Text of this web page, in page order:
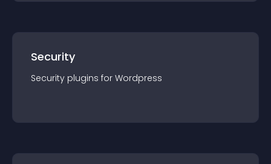
Security
Security plugins for Wordpress